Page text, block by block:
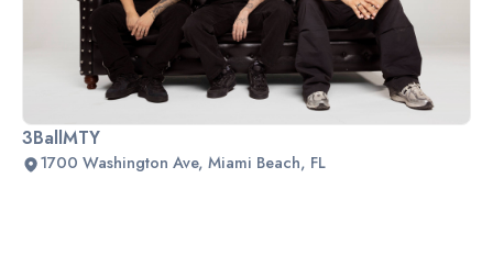
3BallMTY
1700 Washington Ave, Miami Beach, FL